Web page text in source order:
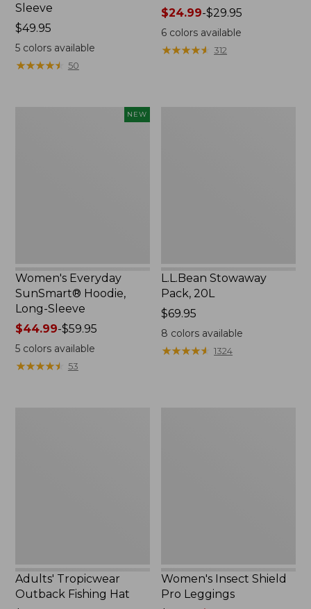
Sleeve
Price:
$49.95
$49.95
5colors available
★★★★★
★★★★★ 50
Price
range
from:
$24.99
$24.99-$29.95
6 colors available
★★★★★
★★★★★ 312
NEW
Women's Everyday
SunSmart® Hoodie,
Long-Sleeve
Price
range
from:
$44.99
$44.99-$59.95
5colors available
★★★★★
★★★★★ 53
L.L.Bean Stowaway
Pack, 20L
Price:
$69.95
$69.95
8 colors available
★★★★★
★★★★★ 1324
Adults' Tropicwear
Outback Fishing Hat
Women's Insect Shield
Pro Leggings